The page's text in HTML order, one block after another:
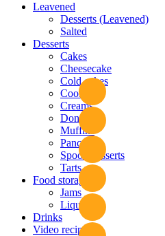
Leavened
Desserts (Leavened)
Salted
Desserts
Cakes
Cheesecake
Cold cakes
Cookies
Creams
Donuts
Muffins
Pancakes
Spoon desserts
Tarts
Food storage
Jams
Liquors
Drinks
Video recipies